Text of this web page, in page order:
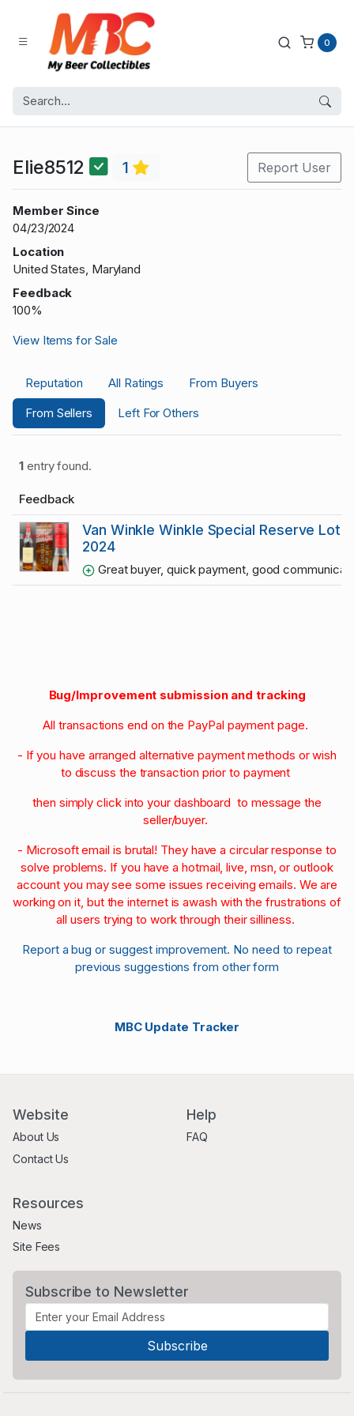
0
Elie8512 1 Report User
Member Since
04/23/2024
Location
United States, Maryland
Feedback
100%
View Items for Sale
Reputation All Ratings
From Buyers
From Sellers
Left For Others
1entry found.
Feedback
Van Winkle Winkle Special Reserve Lot
2024
Great buyer, quick payment, good
Bug/Improvement submission and tracking
All transactions end on the PayPal payment page.
- If you have arranged alternative payment methods or wish
to discuss the transaction prior to payment
then simply click into your dashboard to message the
seller/buyer.
- Microsoft email is brutal! They have a circular response to
solve problems. If you have a hotmail, live, msn, or outlook
account you may see some issues receiving emails. We are
working on it, but the internet is awash with the frustrations of
all users trying to work through their silliness.
Report a bug or suggest improvement. No need to repeat
previous suggestions from other form
MBC Update Tracker
Website
About Us
Contact Us
Help
FAQ
Resources
News
Site Fees
Subscribe to Newsletter